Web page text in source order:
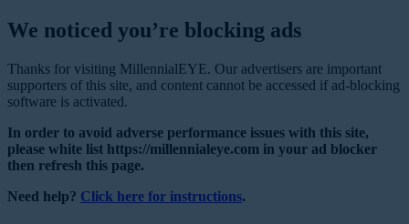
We noticed you’re blocking ads
Thanks for visiting MillennialEYE. Our advertisers are important
supporters of this site, and content cannot be accessed if ad-blocking
software is activated.
In order to avoid adverse performance issues with this site,
please white list https://millennialeye.com in your ad blocker
then refresh this page.
Need help? Click here for instructions.